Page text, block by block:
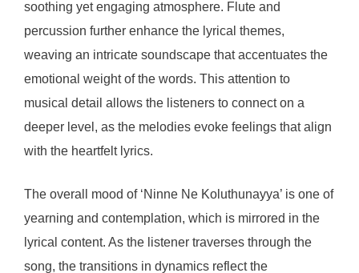
soothing yet engaging atmosphere. Flute and
percussion further enhance the lyrical themes,
weaving an intricate soundscape that accentuates the
emotional weight of the words. This attention to
musical detail allows the listeners to connect on a
deeper level, as the melodies evoke feelings that align
with the heartfelt lyrics.
The overall mood of ‘Ninne Ne Koluthunayya’ is one of
yearning and contemplation, which is mirrored in the
lyrical content. As the listener traverses through the
song, the transitions in dynamics reflect the